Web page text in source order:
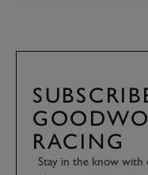
RACING
Stay in the know